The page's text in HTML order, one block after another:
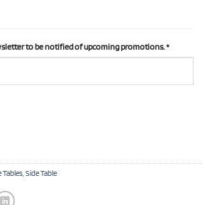
to be notified of upcoming promotions.*
Tables,Side Table